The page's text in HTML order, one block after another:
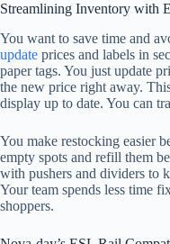
Streamlining Inventory with
You want to save time and
update prices and labels in
paper tags. You just update
the new price right away.
display up to date. You can
You make restocking easier
empty spots and refill them
with pushers and dividers to
Your team spends less time
shoppers.